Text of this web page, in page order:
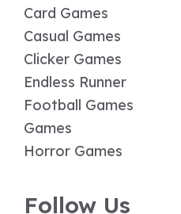
Card Games
Casual Games
Clicker Games
Endless Runner
Football Games
Games
Horror Games
Follow Us